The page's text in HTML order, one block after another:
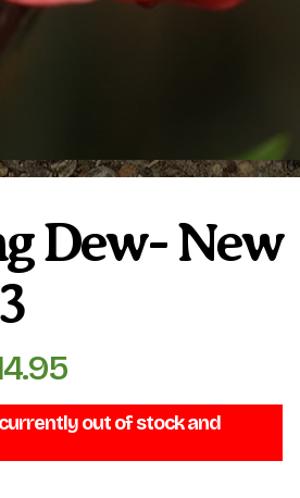
Certificate
Dew- New
Price
$109.95
through
out of stock and